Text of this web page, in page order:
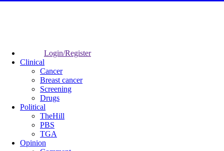
Login/Register
Clinical
Cancer
Breast cancer
Screening
Drugs
Political
TheHill
PBS
TGA
Opinion